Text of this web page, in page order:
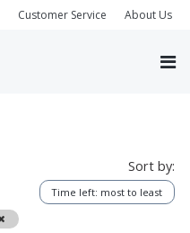
Customer Service About Us
Remove
Sort by:
Time left: most to least